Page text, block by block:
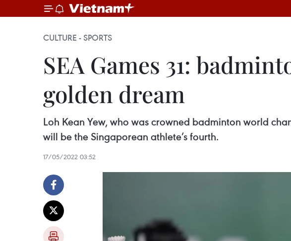
CULTURE - SPORTS
SEA Games 31:
golden dream
Loh Kean Yew, who was crowned badminton world
will be the Singaporean athlete’s fourth.
17/05/2022 03:52